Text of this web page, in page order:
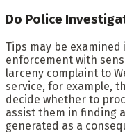
Do Police
Tips may be
enforcement with
larceny complaint to
service, for example,
decide whether to
assist them in finding
generated as a